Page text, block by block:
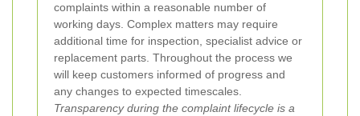
complaints within a reasonable number of
working days. Complex matters may require
additional time for inspection, specialist advice or
replacement parts. Throughout the process we
will keep customers informed of progress and
any changes to expected timescales.
Transparency during the complaint lifecycle is a